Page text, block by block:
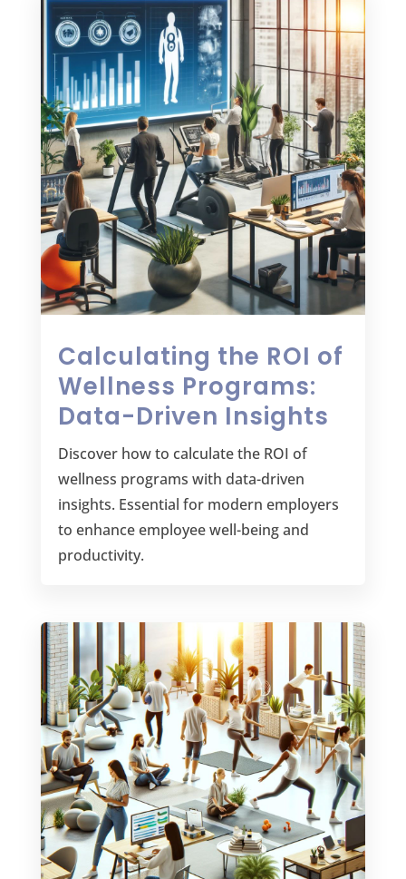
Calculating the ROI of
Wellness Programs:
Data-Driven Insights
Discover how to calculate the ROI of
wellness programs with data-driven
insights. Essential for modern employers
to enhance employee well-being and
productivity.